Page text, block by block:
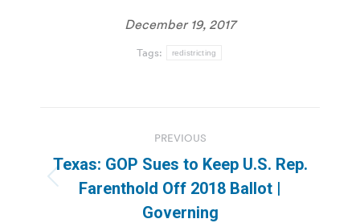
December 19, 2017
Tags: redistricting
navigation
PREVIOUS
Previous
post:
Texas: GOP Sues to Keep U.S. Rep.
Farenthold Off 2018 Ballot |
Governing